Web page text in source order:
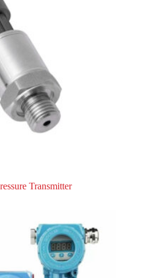
Transmitter